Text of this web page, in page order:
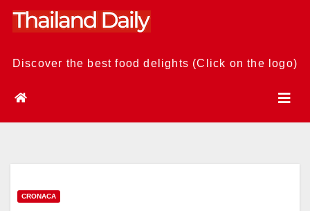
Skip
Discover the best food delights (Click on the logo)
CRONACA